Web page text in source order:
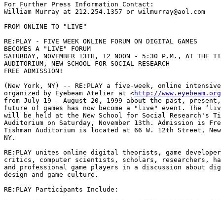
For Further Press Information Contact:
William Murray at 212.254.1357 or wilmurray@aol.com
FROM ONLINE TO "LIVE"
RE:PLAY - FIVE WEEK ONLINE FORUM ON DIGITAL GAMES
BECOMES A "LIVE" FORUM
SATURDAY, NOVEMBER 13TH, 12 NOON - 5:30 P.M., AT THE
AUDITORIUM, NEW SCHOOL FOR SOCIAL RESEARCH
FREE ADMISSION!
(New York, NY) -- RE:PLAY a five-week, online
organized by Eyebeam Atelier at <http://
from July 19 - August 20, 1999 about the past,
future of games has now become a "live" event. The
will be held at the New School for Social Research's
Auditorium on Saturday, November 13th. Admission is
Tishman Auditorium is located at 66 W. 12th Street,
NY.
RE:PLAY unites online digital theorists, game
critics, computer scientists, scholars, researchers,
and professional game players in a discussion about
design and game culture.
RE:PLAY Participants Include: